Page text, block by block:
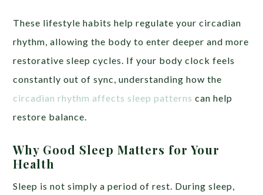
These lifestyle habits help regulate your circadian
rhythm, allowing the body to enter deeper and more
restorative sleep cycles. If your body clock feels
constantly out of sync, understanding how the
circadian rhythm affects sleep patterns can help
restore balance.
Why Good Sleep Matters for Your
Health
Sleep is not simply a period of rest. During sleep,